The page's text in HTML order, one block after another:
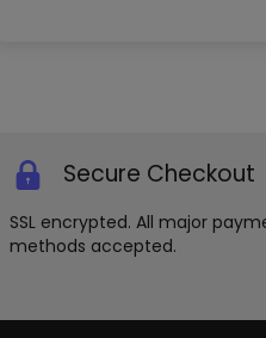
Secure Checkout
SSL encrypted. All major
methods accepted.